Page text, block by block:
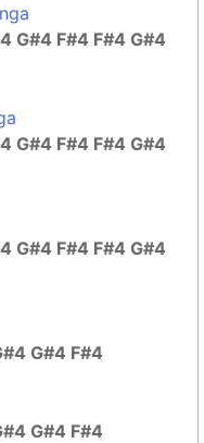
G#4 F#4 F#4 G#4
G#4 F#4 F#4 G#4
G#4 F#4 F#4 G#4
G#4 F#4
G#4 F#4